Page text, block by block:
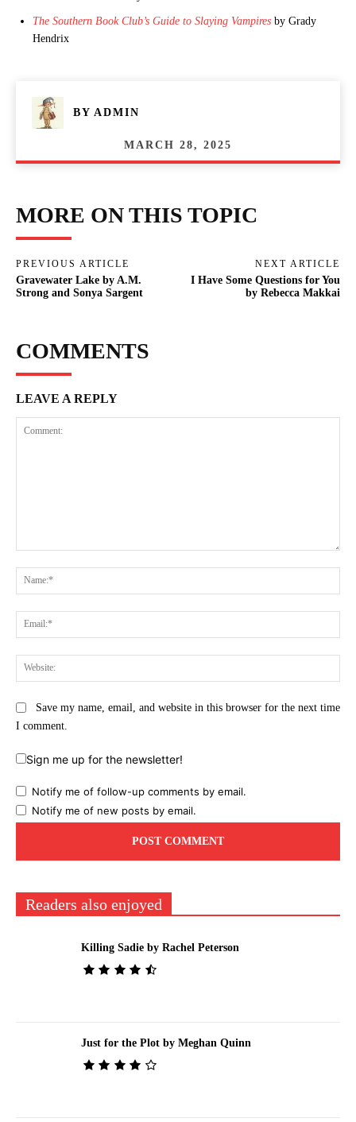
The Southern Book Club’s Guide to Slaying Vampires by Grady
Hendrix
BY ADMIN
MARCH 28, 2025
MORE ON THIS TOPIC
PREVIOUS ARTICLE
Gravewater Lake by A.M.
Strong and Sonya Sargent
NEXT ARTICLE
I Have Some Questions for You
by Rebecca Makkai
COMMENTS
LEAVE A REPLY
Save my name, email, and website in this browser for the next time
I comment.
Sign me up for the newsletter!
Notify me of follow-up comments by email.
Notify me of new posts by email.
Readers also enjoyed
Killing Sadie by Rachel Peterson
Just for the Plot by Meghan Quinn